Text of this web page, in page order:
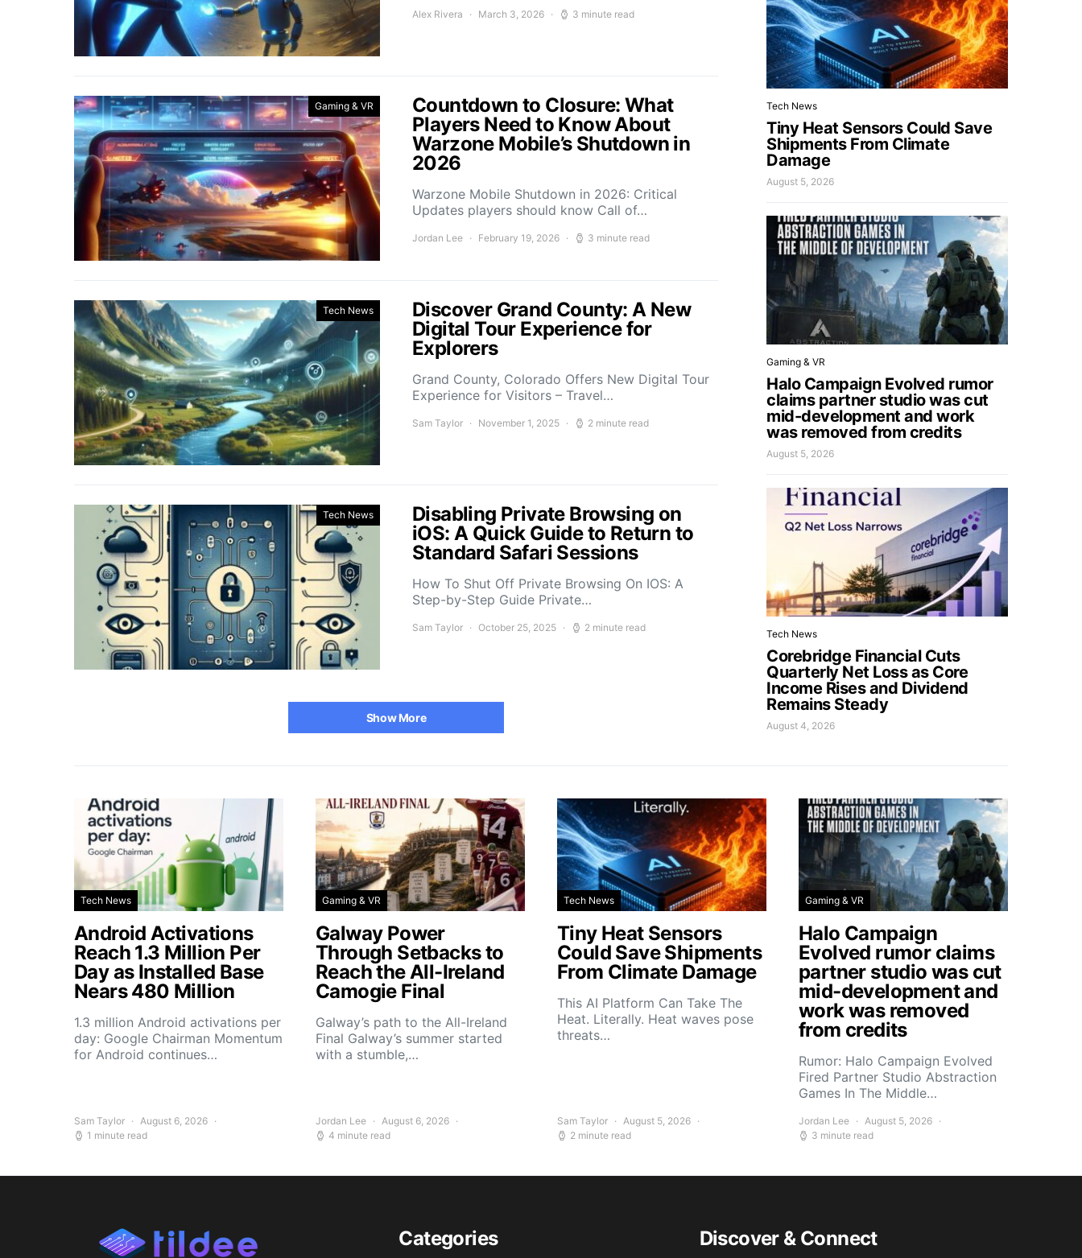
Alex Rivera March 3, 2026 3 minute read
Gaming & VR
Countdown to Closure: What
Players Need to Know About
Warzone Mobile’s Shutdown in
2026
Warzone Mobile Shutdown in 2026: Critical
Updates players should know Call of…
Jordan Lee February 19, 2026 3 minute read
Tech News
Discover Grand County: A New
Digital Tour Experience for
Explorers
Grand County, Colorado Offers New Digital Tour
Experience for Visitors – Travel…
Sam Taylor November 1, 2025 2 minute read
Tech News
Disabling Private Browsing on
iOS: A Quick Guide to Return to
Standard Safari Sessions
How To Shut Off Private Browsing On IOS: A
Step-by-Step Guide Private…
Sam Taylor October 25, 2025 2 minute read
Show More
Tech News
Tiny Heat Sensors Could Save
Shipments From Climate
Damage
August 5, 2026
Gaming & VR
Halo Campaign Evolved rumor
claims partner studio was cut
mid-development and work
was removed from credits
August 5, 2026
Tech News
Corebridge Financial Cuts
Quarterly Net Loss as Core
Income Rises and Dividend
Remains Steady
August 4, 2026
Tech News
Android Activations
Reach 1.3 Million Per
Day as Installed Base
Nears 480 Million
1.3 million Android activations per
day: Google Chairman Momentum
for Android continues…
Sam Taylor
August 6, 2026
1 minute read
Gaming & VR
Galway Power
Through Setbacks to
Reach the All-Ireland
Camogie Final
Galway’s path to the All-Ireland
Final Galway’s summer started
with a stumble,…
Jordan Lee
August 6, 2026
4 minute read
Tech News
Tiny Heat Sensors
Could Save Shipments
From Climate Damage
This AI Platform Can Take The
Heat. Literally. Heat waves pose
threats…
Sam Taylor
August 5, 2026
2 minute read
Gaming & VR
Halo Campaign
Evolved rumor claims
partner studio was cut
mid-development and
work was removed
from credits
Rumor: Halo Campaign Evolved
Fired Partner Studio Abstraction
Games In The Middle…
Jordan Lee
August 5, 2026
3 minute read
Categories Discover & Connect